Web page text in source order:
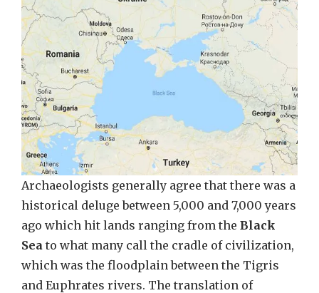
Archaeologists generally agree that there was a
historical deluge between 5,000 and 7,000 years
ago which hit lands ranging from the Black
Sea to what many call the cradle of civilization,
which was the floodplain between the Tigris
and Euphrates rivers. The translation of